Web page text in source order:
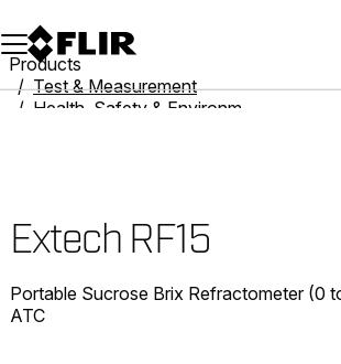
Unread messages
Model
Remove
Items
Item
Add to cart
Added to cart
Products
Test & Measurement
Health, Safety & Environmental
Extech RF15
Portable Sucrose Brix Refractometer (0
ATC